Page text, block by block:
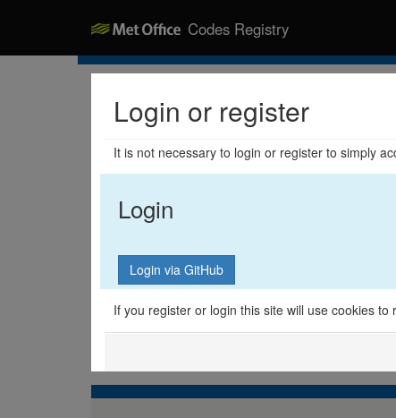
Codes Registry
Login or register
It is not necessary to login or register to simply
Login
If you register or login this site will use cookies